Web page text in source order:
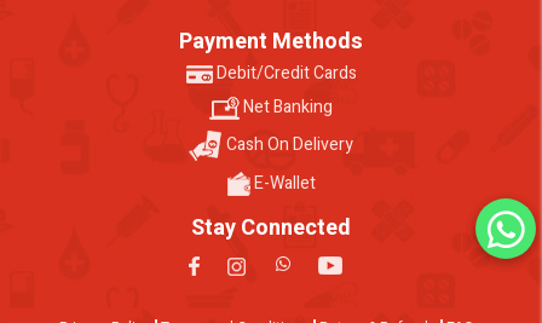
Payment Methods
Debit/Credit Cards
Net Banking
Cash On Delivery
E-Wallet
Stay Connected